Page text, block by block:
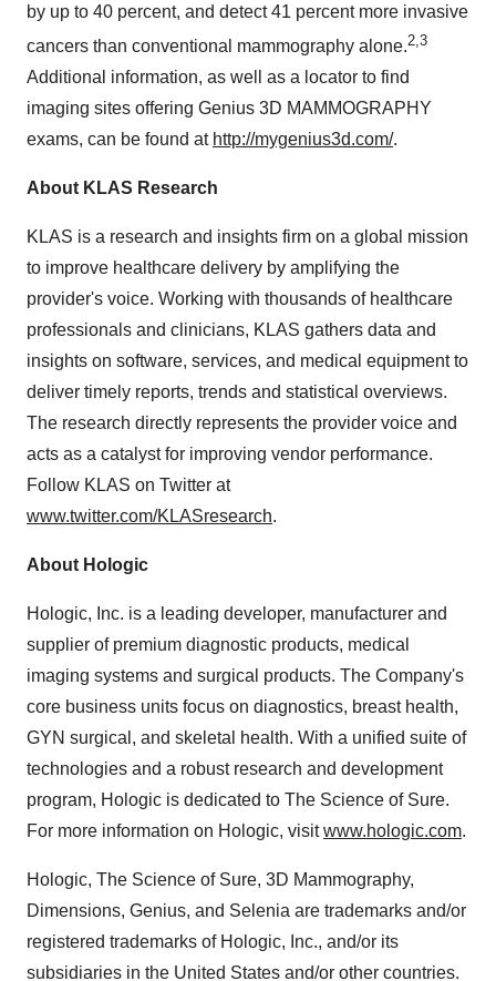
by up to 40 percent, and detect 41 percent more invasive
cancers than conventional mammography alone.2,3
Additional information, as well as a locator to find
imaging sites offering Genius 3D MAMMOGRAPHY
exams, can be found at http://mygenius3d.com/.
About KLAS Research
KLAS is a research and insights firm on a global mission
to improve healthcare delivery by amplifying the
provider's voice. Working with thousands of healthcare
professionals and clinicians, KLAS gathers data and
insights on software, services, and medical equipment to
deliver timely reports, trends and statistical overviews.
The research directly represents the provider voice and
acts as a catalyst for improving vendor performance.
Follow KLAS on Twitter at
www.twitter.com/KLASresearch.
About Hologic
Hologic, Inc. is a leading developer, manufacturer and
supplier of premium diagnostic products, medical
imaging systems and surgical products. The Company's
core business units focus on diagnostics, breast health,
GYN surgical, and skeletal health. With a unified suite of
technologies and a robust research and development
program, Hologic is dedicated to The Science of Sure.
For more information on Hologic, visitwww.hologic.com.
Hologic, The Science of Sure, 3D Mammography,
Dimensions, Genius, and Selenia are trademarks and/or
registered trademarks of Hologic, Inc., and/or its
subsidiaries in the United States and/or other countries.